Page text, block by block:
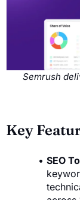
Semrush
Key
SEO